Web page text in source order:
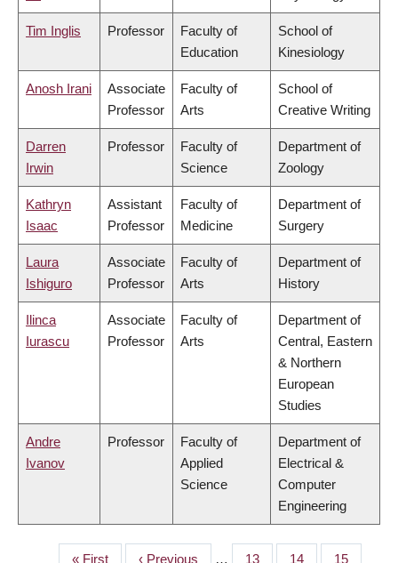
Tim Inglis Professor
Faculty of
Education
School of
Kinesiology
Anosh Irani
Associate
Professor
Faculty of
Arts
School of
Creative Writing
Darren
Irwin
Professor
Faculty of
Science
Department of
Zoology
Kathryn
Isaac
Assistant
Professor
Faculty of
Medicine
Department of
Surgery
Laura
Ishiguro
Associate
Professor
Faculty of
Arts
Department of
History
Ilinca
Iurascu
Associate
Professor
Faculty of
Arts
Department of
Central, Eastern
& Northern
European
Studies
Andre
Ivanov
Professor
Faculty of
Applied
Science
Department of
Electrical &
Computer
Engineering
First
« First
Previous
‹ Previous … Page
13 Page
14 Page
15